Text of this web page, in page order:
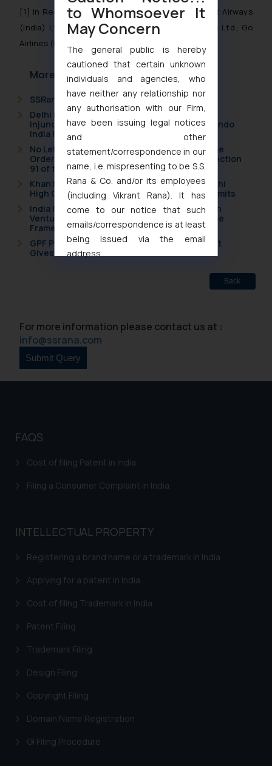
[1] In Re: Express Industry Council of India and Jet Airways
(India) Ltd., IndiGo Airlines, SpiceJet Ltd., Air India Ltd., Go
Airlines (India) Ltd. [Case No. 30 of 2013]
More Articles
SSRana Newsletter 2026 Issue 09
Delhi High Court Grants Ex Parte Ad Interim
Injunction to Nintendo Co. Ltd. Against Nintendo
India Private Limited
No Letters Patent Appeal Against Single Judge
Orders Passed in Statutory Appeals Under Section
91 of the Trade Marks Act, 1999
Khan Market’s Fire NOC Dispute: How the Delhi
High Court Balanced Safety and Structural Limits
India Resets Its Startup Definition: Deep Tech
Ventures and Cooperative Societies Enter the
Framework
GPF Payouts Above INR 5,000: Supreme Court
Gives Primacy to a Valid Nomination
Back
For more information please contact us at :
info@ssrana.com
FAQS
Cost of filing Patent in India
Filing a Consumer Complaint in India
INTELLECTUAL PROPERTY
Registering a brand name or a trademark in India
Applying for a patent in India
Cost of filing Trademark in India
Patent Filing
Trademark Filing
Design Filing
Copyright Filing
Domain Name Registration
GI Filing Procedure
to Whomsoever It
May Concern
The general public is hereby
cautioned that certain unknown
individuals and agencies, who
have neither any relationship nor
any authorisation with our Firm,
have been issuing legal notices
and other
statement/correspondence in our
name, i.e. mispresenting to be S.S.
Rana & Co. and/or its employees
(including Vikrant Rana). It has
come to our notice that such
emails/correspondence is at least
being issued via the email
address
replying to such fraudulent emails
and to not engage with such
fraudsters. Please note that we
will not be liable for any liability
whatsoever for any loss that the
fraudulent activity/ emails/
direct the same to the below, so
Name: Mrs. Sonu Rathore
Security Officer
sonu.rathore@ssrana.in
Confirmation
The Rules of the Bar Council of
India prohibit law firms from
through the public domain. The
sole objective of SSRANA website
advertise/ solicit their work